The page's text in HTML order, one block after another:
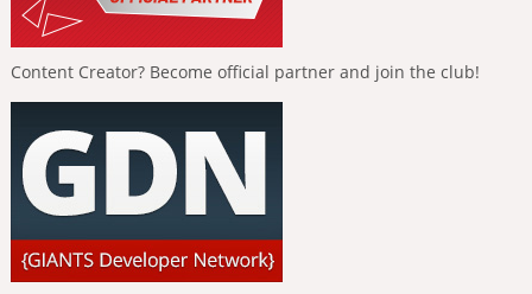
Content Creator? Become official partner and join the club!